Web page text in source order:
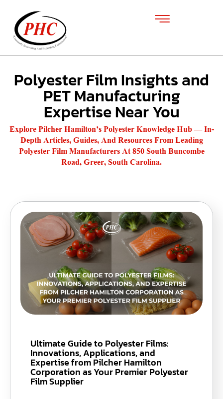
Polyester Film Insights and
PET Manufacturing
Expertise Near You
Explore Pilcher Hamilton’s Polyester Knowledge Hub — In-
Depth Articles, Guides, And Resources From Leading
Polyester Film Manufacturers At 850 South Buncombe
Road, Greer, South Carolina.
Ultimate Guide to Polyester Films:
Innovations, Applications, and
Expertise from Pilcher Hamilton
Corporation as Your Premier Polyester
Film Supplier